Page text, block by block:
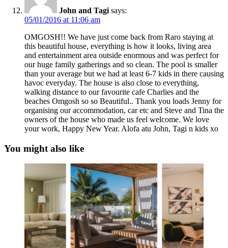
John and Tagi says:
05/01/2016 at 11:06 am
OMGOSH!! We have just come back from Raro staying at
this beautiful house, everything is how it looks, living area
and entertainment area outside enormous and was perfect for
our huge family gatherings and so clean. The pool is smaller
than your average but we had at least 6-7 kids in there causing
havoc everyday. The house is also close to everything,
walking distance to our favourite cafe Charlies and the
beaches Omgosh so so Beautiful.. Thank you loads Jenny for
organising our accommodation, car etc and Steve and Tina the
owners of the house who made us feel welcome. We love
your work, Happy New Year. Alofa atu John, Tagi n kids xo
You might also like